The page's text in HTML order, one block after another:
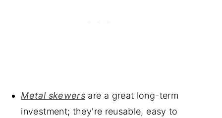
Metal skewers are a great long-term
investment; they're reusable, easy to